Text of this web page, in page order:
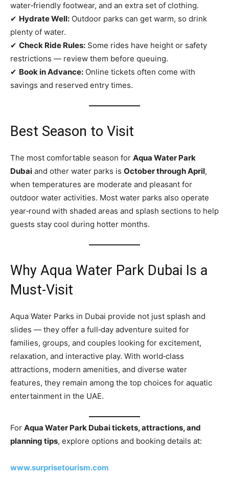
water‑friendly footwear, and an extra set of clothing.
✔ Hydrate Well: Outdoor parks can get warm, so drink
plenty of water.
✔ Check Ride Rules: Some rides have height or safety
restrictions — review them before queuing.
✔ Book in Advance: Online tickets often come with
savings and reserved entry times.
Best Season to Visit
The most comfortable season for Aqua Water Park
Dubai and other water parks is October through April,
when temperatures are moderate and pleasant for
outdoor water activities. Most water parks also operate
year‑round with shaded areas and splash sections to help
guests stay cool during hotter months.
Why Aqua Water Park Dubai Is a
Must‑Visit
Aqua Water Parks in Dubai provide not just splash and
slides — they offer a full‑day adventure suited for
families, groups, and couples looking for excitement,
relaxation, and interactive play. With world‑class
attractions, modern amenities, and diverse water
features, they remain among the top choices for aquatic
entertainment in the UAE.
For Aqua Water Park Dubai tickets, attractions, and
planning tips, explore options and booking details at:
www.surprisetourism.com